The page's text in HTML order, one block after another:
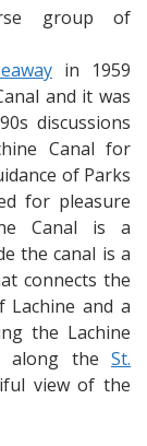
group of
in 1959
and it was
discussions
Canal for
of Parks
for pleasure
Canal is a
the canal is a
connects the
and a
the Lachine
along the St.
view of the